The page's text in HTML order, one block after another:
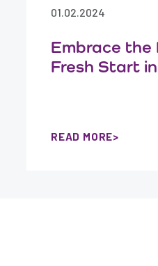
01.02.2024
Embrace the
Fresh Start
READ MORE